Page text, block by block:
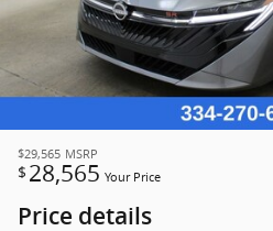
$29,565 MSRP
$ 28,565 Your Price
Price details